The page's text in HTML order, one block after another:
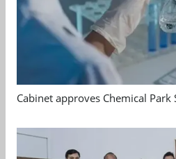
Cabinet approves Chemical